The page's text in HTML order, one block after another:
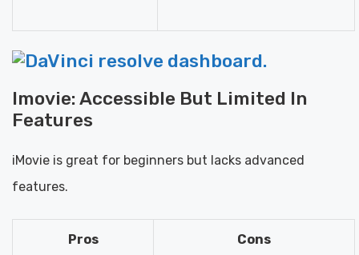
Imovie: Accessible But Limited In
Features
iMovie is great for beginners but lacks advanced
features.
Pros Cons